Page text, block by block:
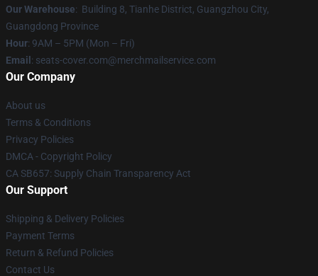
Our Warehouse: Building 8, Tianhe District, Guangzhou City,
Guangdong Province
Hour: 9AM – 5PM (Mon – Fri)
Email : seats-cover.com@merchmailservice.com
Our Company
About us
Terms & Conditions
Privacy Policies
DMCA - Copyright Policy
CA SB657: Supply Chain Transparency Act
Our Support
Shipping & Delivery Policies
Payment Terms
Return & Refund Policies
Contact Us